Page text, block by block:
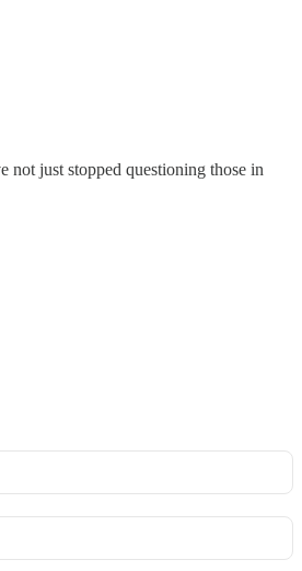
not just stopped questioning those in